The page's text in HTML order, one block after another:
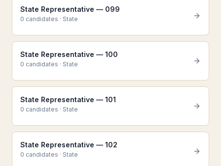
State Representative — 099
0 candidates · State
State Representative — 100
0 candidates · State
State Representative — 101
0 candidates · State
State Representative — 102
0 candidates · State